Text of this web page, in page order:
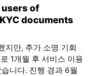
of
documents
지만, 추가 소명 기회
1개월 후 서비스 이용
니다. 진행 경과 6월